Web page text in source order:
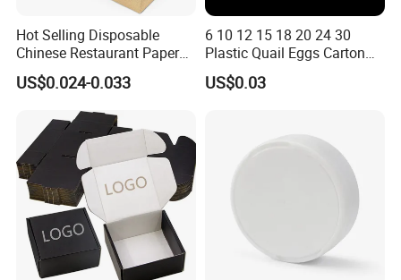
Hot Selling Disposable
Chinese Restaurant Paper
Packaging Fast
Biodegradable Food Box
Container Ready Meal
Packaging
US$0.024-0.033
6 10 12 15 18 20 24 30
Plastic Quail Eggs Carton
Tray in Pet
US$0.03